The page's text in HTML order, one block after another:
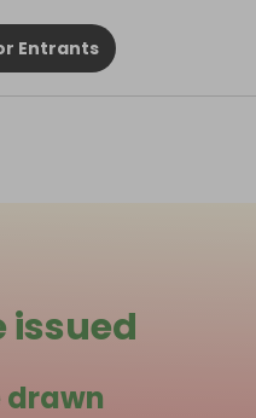
Entrants
issued
drawn